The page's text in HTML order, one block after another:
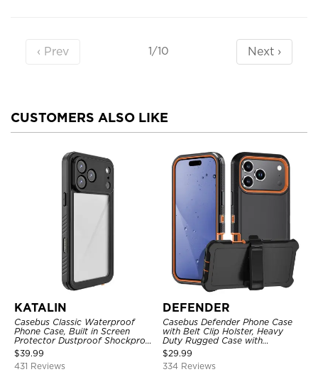
‹ Prev 1/10 Next ›
CUSTOMERS ALSO LIKE
KATALIN
Casebus Classic Waterproof
Phone Case, Built in Screen
Protector Dustproof Shockproof
Full Body Heavy Duty Rugged
Protection Bumper Sealed Cover
$39.99
431 Reviews
DEFENDER
Casebus Defender Phone Case
with Belt Clip Holster, Heavy
Duty Rugged Case with
Kickstand Shock-Drop-Dust
Proof 3-Layers Protective Cover
$29.99
334 Reviews